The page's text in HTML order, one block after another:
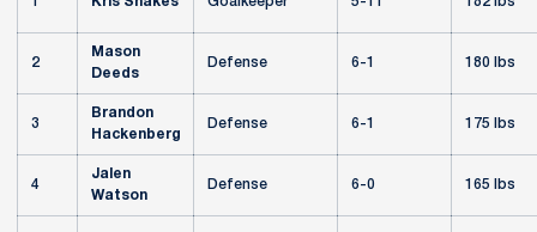
2
Mason
Deeds
Defense 6-1 180 lbs
3
Brandon
Hackenberg
Defense 6-1 175 lbs
4
Jalen
Watson
Defense 6-0 165 lbs